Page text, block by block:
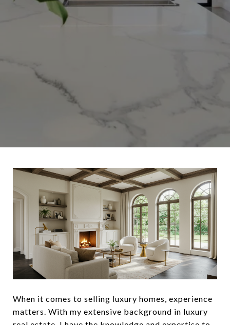
When it comes to selling luxury homes, experience
matters. With my extensive background in luxury